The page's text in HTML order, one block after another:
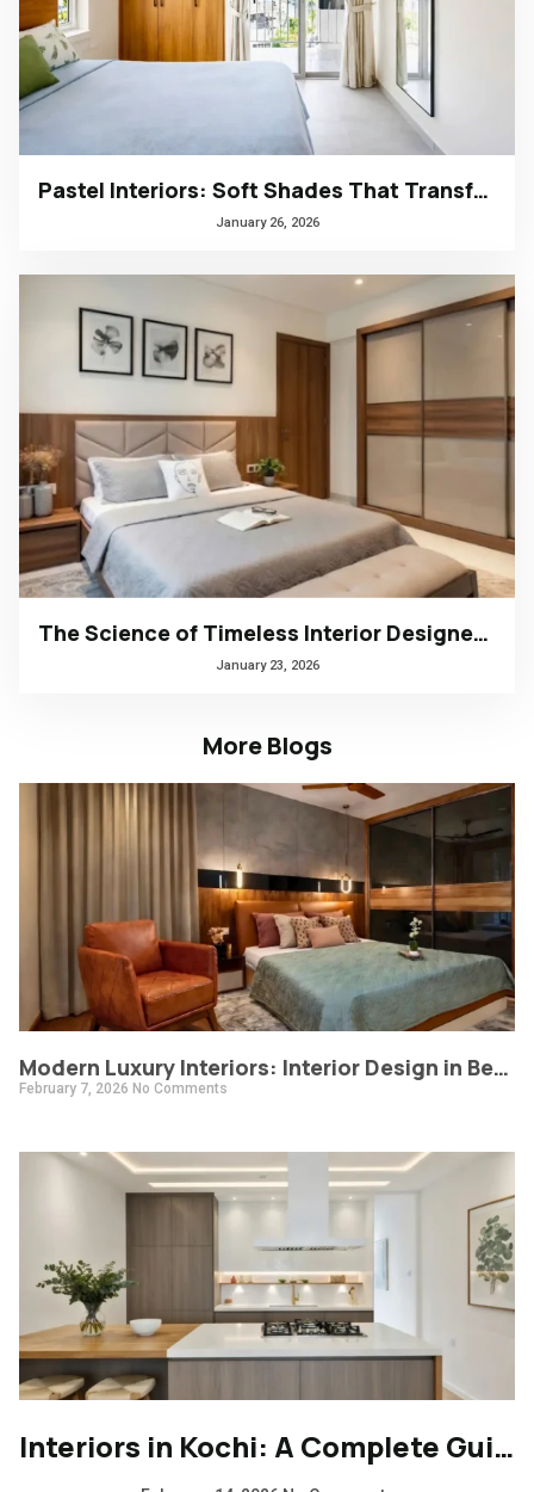
Pastel Interiors: Soft Shades That Transform Homes in Kerala
January 26, 2026
The Science of Timeless Interior Designers Kerala | Arena Interiors
January 23, 2026
More Blogs
Modern Luxury Interiors: Interior Design in Bengaluru
February 7, 2026 No Comments
Interiors in Kochi: A Complete Guide to Modern, Climate-Responsive Home Design